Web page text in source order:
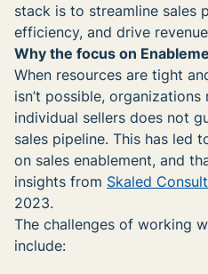
stack is to streamline sales
efficiency, and drive
Why the focus on
When resources are tight
isn’t possible,
individual sellers does not
sales pipeline. This has led
on sales enablement, and
insights from Skaled
2023.
The challenges of working
include: